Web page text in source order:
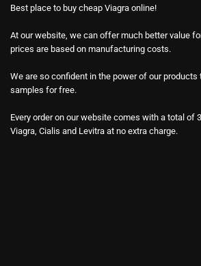
Best place to buy cheap Viagra online!
At our website, we can offer much better value
prices are based on manufacturing costs.
We are so confident in the power of our products
samples for free.
Every order on our website comes with a total of
Viagra, Cialis and Levitra at no extra charge.